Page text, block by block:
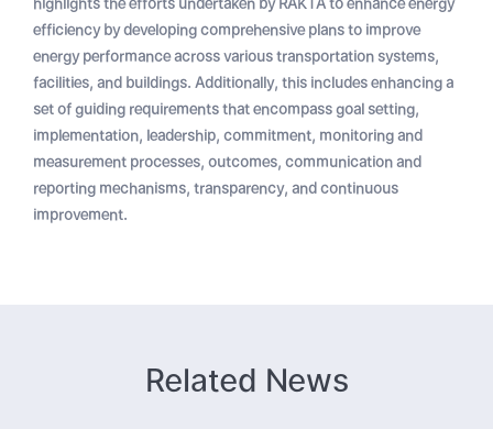
efficiency by developing comprehensive plans to improve
energy performance across various transportation systems,
facilities, and buildings. Additionally, this includes enhancing a
set of guiding requirements that encompass goal setting,
implementation, leadership, commitment, monitoring and
measurement processes, outcomes, communication and
reporting mechanisms, transparency, and continuous
improvement.
Related News